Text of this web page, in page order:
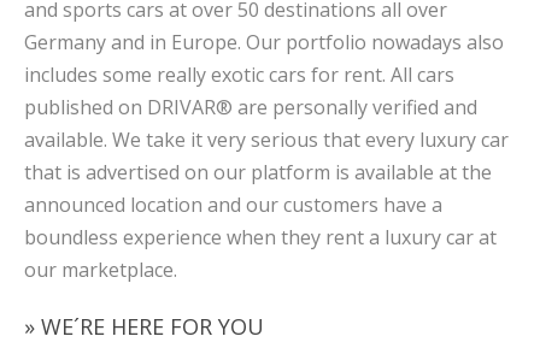
and sports cars at over 50 destinations all over
Germany and in Europe. Our portfolio nowadays also
includes some really exotic cars for rent. All cars
published on DRIVAR® are personally verified and
available. We take it very serious that every luxury car
that is advertised on our platform is available at the
announced location and our customers have a
boundless experience when they rent a luxury car at
our marketplace.
» WE´RE HERE FOR YOU